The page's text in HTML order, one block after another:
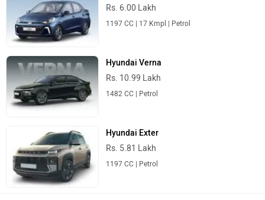
Rs. 6.00 Lakh
1197 CC | 17 Kmpl | Petrol
Hyundai Verna
Rs. 10.99 Lakh
1482 CC | Petrol
Hyundai Exter
Rs. 5.81 Lakh
1197 CC | Petrol